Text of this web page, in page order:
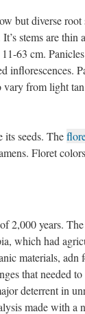
but diverse
stems are
63 cm.
inflorescences.
from light
seeds. The
Floret
years.
which had
materials, adn
that needed
deterrent in
made with a